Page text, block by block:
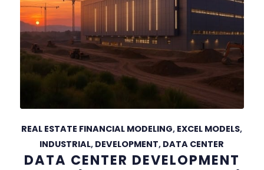
REAL ESTATE FINANCIAL MODELING, EXCEL MODELS,
INDUSTRIAL, DEVELOPMENT, DATA CENTER
DATA CENTER DEVELOPMENT